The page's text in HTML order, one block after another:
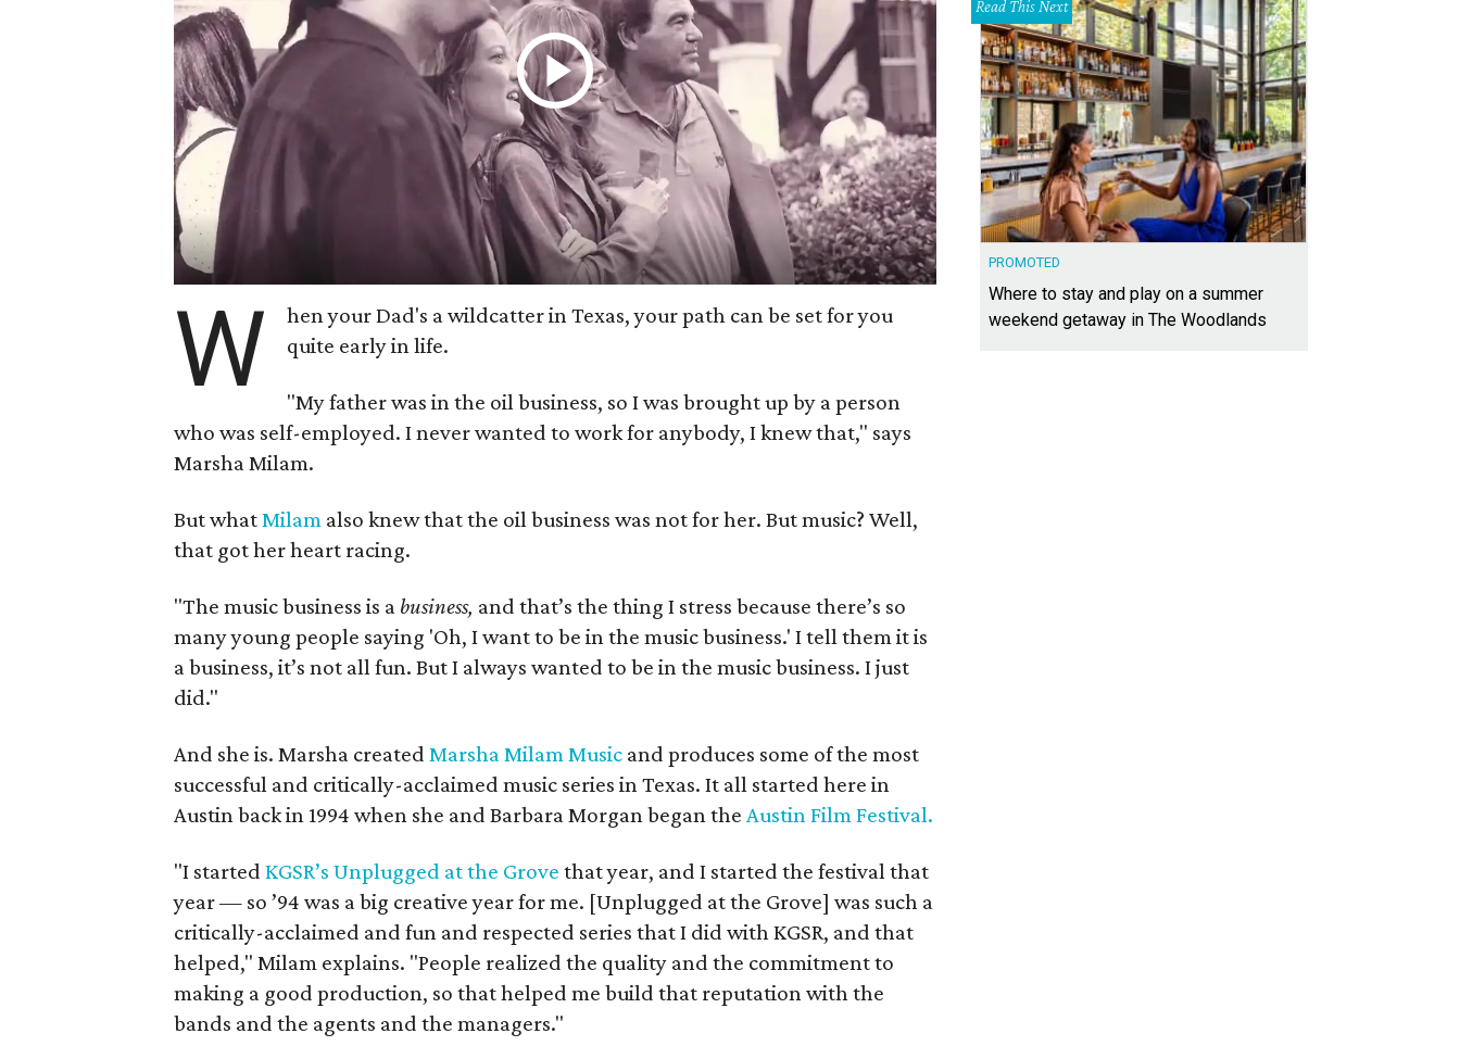
W
hen your Dad's a wildcatter in Texas, your path can be set for you
quite early in life.
"My father was in the oil business, so I was brought up by a person
who was self-employed. I never wanted to work for anybody, I knew that," says
Marsha Milam.
But whatMilam also knew that the oil business was not for her. But music? Well,
that got her heart racing.
"The music business is a business, and that’s the thing I stress because there’s so
many young people saying 'Oh, I want to be in the music business.' I tell them it is
a business, it’s not all fun. But I always wanted to be in the music business. I just
did."
And she is. Marsha created Marsha Milam Music and produces some of the most
successful and critically-acclaimed music series in Texas. It all started here in
Austin back in 1994 when she and Barbara Morgan began the Austin Film Festival.
"I started KGSR’s Unplugged at the Grove that year, and I started the festival that
year — so ’94 was a big creative year for me. [Unplugged at the Grove] was such a
critically-acclaimed and fun and respected series that I did with KGSR, and that
helped," Milam explains. "People realized the quality and the commitment to
making a good production, so that helped me build that reputation with the
bands and the agents and the managers."
Read This Next
PROMOTED
Where to stay and play on a summer
weekend getaway in The Woodlands